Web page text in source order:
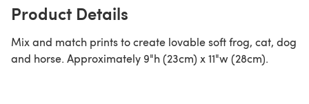
Product Details
Mix and match prints to create lovable soft frog, cat, dog
and horse. Approximately 9"h (23cm) x 11"w (28cm).